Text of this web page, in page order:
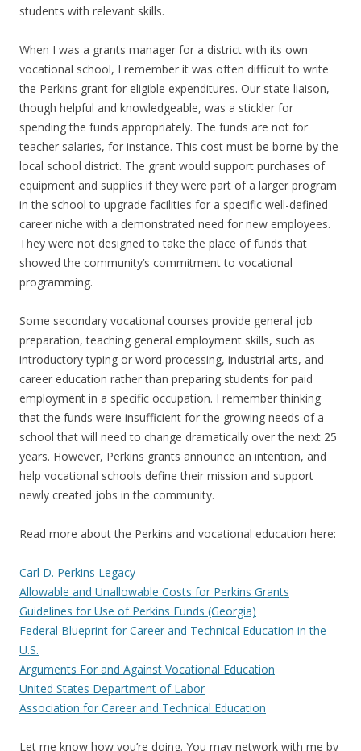
students with relevant skills.
When I was a grants manager for a district with its own
vocational school, I remember it was often difficult to write
the Perkins grant for eligible expenditures. Our state liaison,
though helpful and knowledgeable, was a stickler for
spending the funds appropriately. The funds are not for
teacher salaries, for instance. This cost must be borne by the
local school district. The grant would support purchases of
equipment and supplies if they were part of a larger program
in the school to upgrade facilities for a specific well-defined
career niche with a demonstrated need for new employees.
They were not designed to take the place of funds that
showed the community’s commitment to vocational
programming.
Some secondary vocational courses provide general job
preparation, teaching general employment skills, such as
introductory typing or word processing, industrial arts, and
career education rather than preparing students for paid
employment in a specific occupation. I remember thinking
that the funds were insufficient for the growing needs of a
school that will need to change dramatically over the next 25
years. However, Perkins grants announce an intention, and
help vocational schools define their mission and support
newly created jobs in the community.
Read more about the Perkins and vocational education here:
Carl D. Perkins Legacy
Allowable and Unallowable Costs for Perkins Grants
Guidelines for Use of Perkins Funds (Georgia)
Federal Blueprint for Career and Technical Education in the
U.S.
Arguments For and Against Vocational Education
United States Department of Labor
Association for Career and Technical Education
Let me know how you’re doing. You may network with me by